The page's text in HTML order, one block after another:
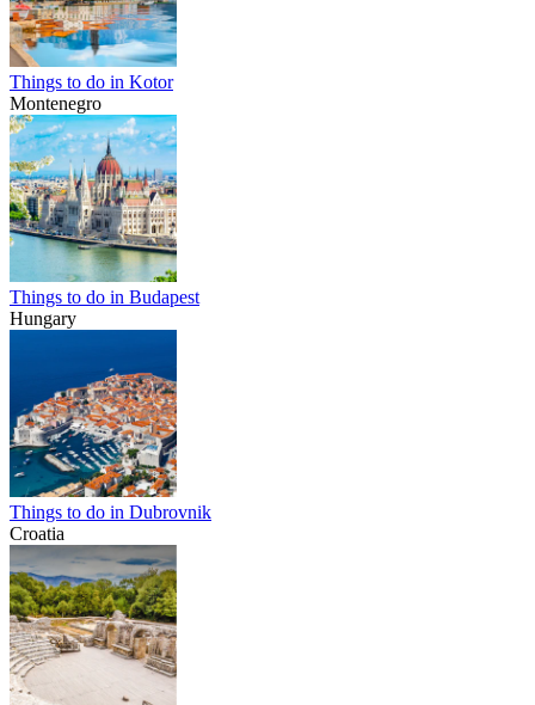
Things to do in Kotor
Montenegro
Things to do in Budapest
Hungary
Things to do in Dubrovnik
Croatia